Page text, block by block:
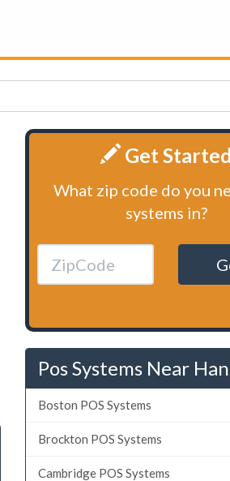
Get Started
What zip code do you
systems in?
Pos Systems Near
Boston POS Systems
Brockton POS Systems
Cambridge POS Systems